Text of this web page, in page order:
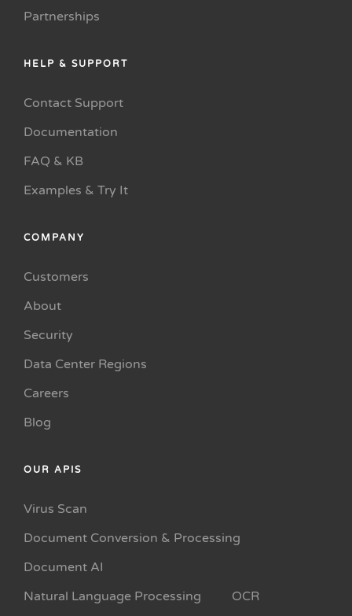
Partnerships
HELP & SUPPORT
Contact Support
Documentation
FAQ & KB
Examples & Try It
COMPANY
Customers
About
Security
Data Center Regions
Careers
Blog
OUR APIS
Virus Scan
Document Conversion & Processing
Document AI
Natural Language Processing
OCR